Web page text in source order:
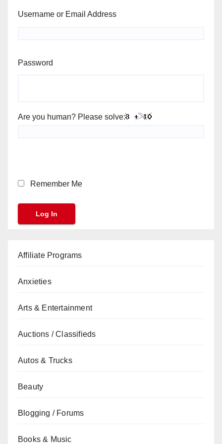
Username or Email Address
Password
Are you human? Please solve:
Remember Me
Affiliate Programs
Anxieties
Arts & Entertainment
Auctions / Classifieds
Autos & Trucks
Beauty
Blogging / Forums
Books & Music